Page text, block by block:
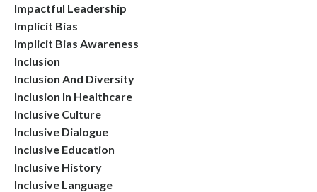
Impactful Leadership
Implicit Bias
Implicit Bias Awareness
Inclusion
Inclusion And Diversity
Inclusion In Healthcare
Inclusive Culture
Inclusive Dialogue
Inclusive Education
Inclusive History
Inclusive Language